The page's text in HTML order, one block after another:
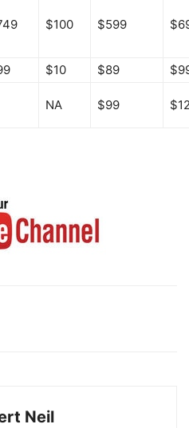
$100 $599
$10 $89
NA $99
Neil